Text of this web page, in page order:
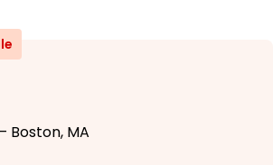
Boston, MA